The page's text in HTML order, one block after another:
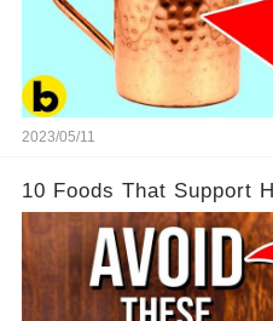
2023/05/11
10 Foods That Support